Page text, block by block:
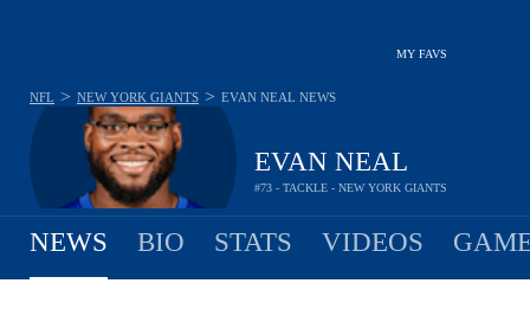
MY FAVS
EVAN NEAL
#73 - TACKLE - NEW YORK GIANTS
NFL > NEW YORK GIANTS > EVAN NEAL NEWS
NEWS BIO STATS VIDEOS